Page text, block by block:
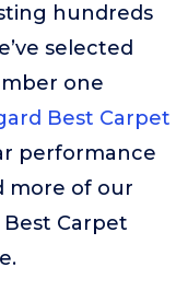
hundreds
selected
one
Best Carpet
performance
more of our
Carpet